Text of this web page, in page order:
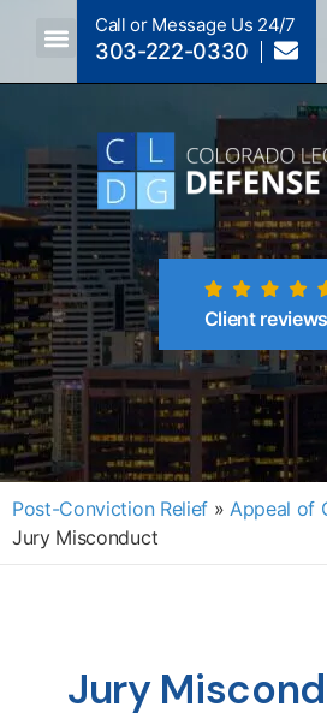
Call or Message Us 24/7
303-222-0330
Client reviews
Post-Conviction Relief » Appeal of
Jury Misconduct
Jury